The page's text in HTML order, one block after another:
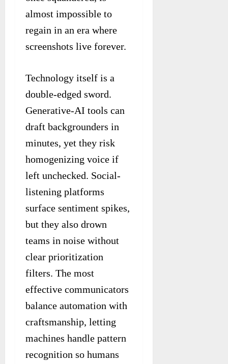
almost impossible to
regain in an era where
screenshots live forever.
Technology itself is a
double-edged sword.
Generative-AI tools can
draft backgrounders in
minutes, yet they risk
homogenizing voice if
left unchecked. Social-
listening platforms
surface sentiment spikes,
but they also drown
teams in noise without
clear prioritization
filters. The most
effective communicators
balance automation with
craftsmanship, letting
machines handle pattern
recognition so humans